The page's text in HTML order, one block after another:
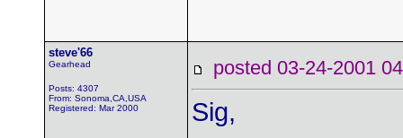
steve'66
Gearhead
Posts: 4307
From: Sonoma,CA,USA
Registered: Mar 2000
posted 03-24-2001
Sig,